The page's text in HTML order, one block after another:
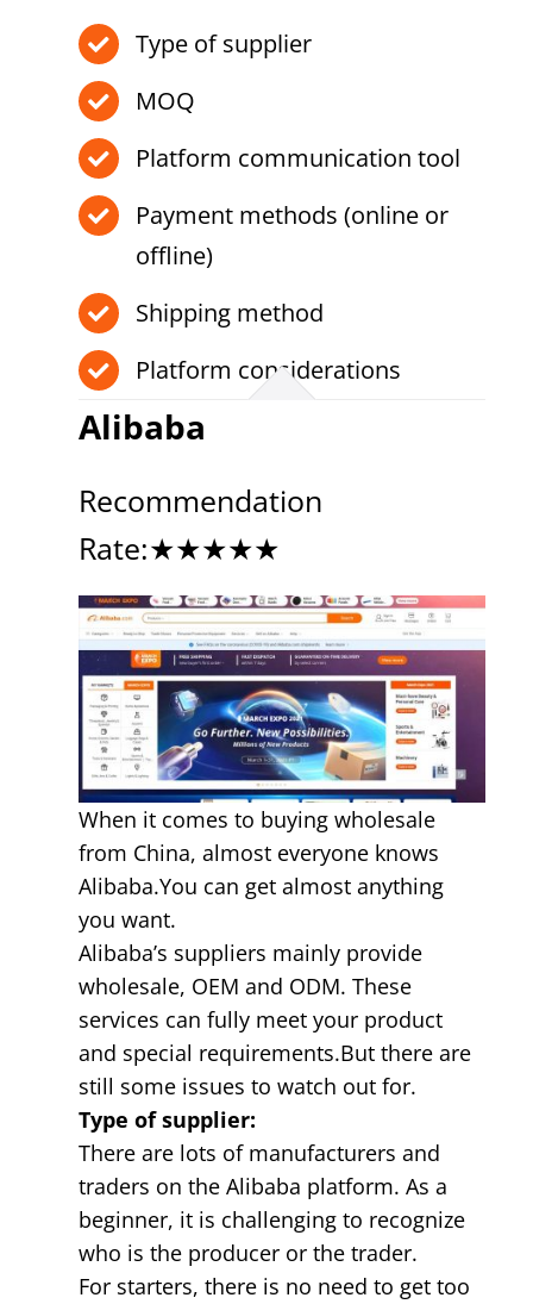
Type of supplier
MOQ
Platform communication tool
Payment methods (online or
offline)
Shipping method
Platform considerations
Alibaba
Recommendation
Rate:★★★★★
When it comes to buying wholesale
from China, almost everyone knows
Alibaba.You can get almost anything
you want.
Alibaba’s suppliers mainly provide
wholesale, OEM and ODM. These
services can fully meet your product
and special requirements.But there are
still some issues to watch out for.
Type of supplier:
There are lots of manufacturers and
traders on the Alibaba platform. As a
beginner, it is challenging to recognize
who is the producer or the trader.
For starters, there is no need to get too